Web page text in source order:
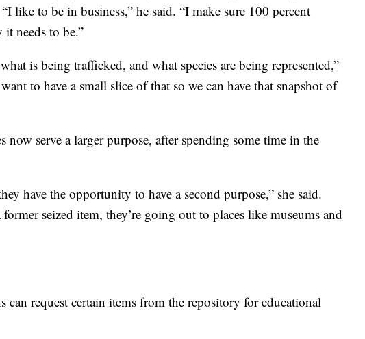
like to be in business,” he said. “I make sure 100 percent
needs to be.”
is being trafficked, and what species are being represented,”
to have a small slice of that so we can have that snapshot of
now serve a larger purpose, after spending some time in the
have the opportunity to have a second purpose,” she said.
seized item, they’re going out to places like museums and
can request certain items from the repository for educational